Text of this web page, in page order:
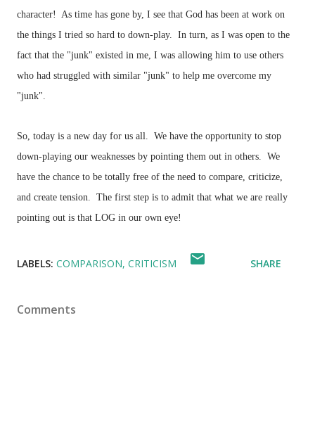
character! As time has gone by, I see that God has been at work on
the things I tried so hard to down-play. In turn, as I was open to the
fact that the "junk" existed in me, I was allowing him to use others
who had struggled with similar "junk" to help me overcome my
"junk".
So, today is a new day for us all. We have the opportunity to stop
down-playing our weaknesses by pointing them out in others. We
have the chance to be totally free of the need to compare, criticize,
and create tension. The first step is to admit that what we are really
pointing out is that LOG in our own eye!
LABELS: COMPARISON CRITICISM SHARE
Comments